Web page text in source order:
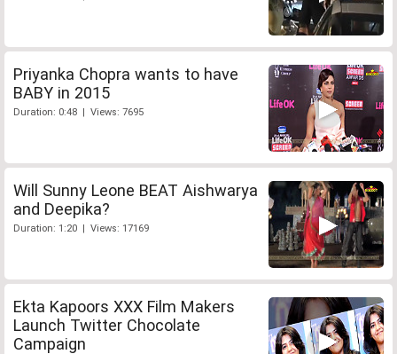
Priyanka Chopra wants to have
BABY in 2015
Duration: 0:48 | Views: 7695
Will Sunny Leone BEAT Aishwarya
and Deepika?
Duration: 1:20 | Views: 17169
Ekta Kapoors XXX Film Makers
Launch Twitter Chocolate
Campaign